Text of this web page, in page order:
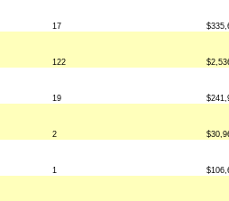
17
122
19
2
1